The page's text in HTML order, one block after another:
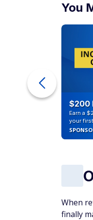
You
$200
Earn a
your
When
finally